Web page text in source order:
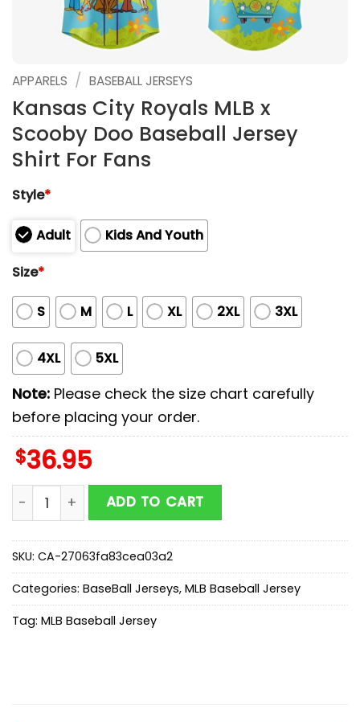
APPARELS / BASEBALL JERSEYS
Kansas City Royals MLB x
Scooby Doo Baseball Jersey
Shirt For Fans
Style*
Adult
Kids And Youth
Size*
S M L XL 2XL 3XL
4XL 5XL
Note: Please check the size chart carefully
before placing your order.
$36.95
Kansas City Royals MLB x Scooby Doo Baseball
ADD TO CART
SKU: CA-27063fa83cea03a2
Categories: BaseBall Jerseys, MLB Baseball Jersey
Tag: MLB Baseball Jersey